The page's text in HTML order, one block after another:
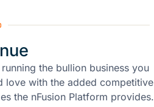
the bullion business you
love with the added competitive
the nFusion Platform provides.